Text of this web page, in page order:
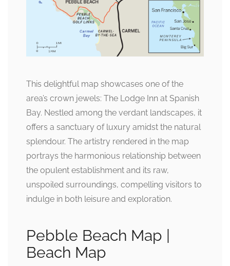
This delightful map showcases one of the
area’s crown jewels: The Lodge Inn at Spanish
Bay. Nestled among the verdant landscapes, it
offers a sanctuary of luxury amidst the natural
splendour. The artistry rendered in the map
portrays the harmonious relationship between
the opulent establishment and its raw,
unspoiled surroundings, compelling visitors to
indulge in both leisure and exploration.
Pebble Beach Map |
Beach Map